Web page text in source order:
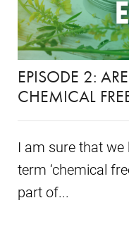
EPISODE 2:
CHEMICAL
I am sure that
term ‘chemical
part of...